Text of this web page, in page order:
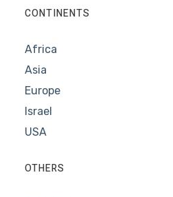
CONTINENTS
Africa
Asia
Europe
Israel
USA
OTHERS